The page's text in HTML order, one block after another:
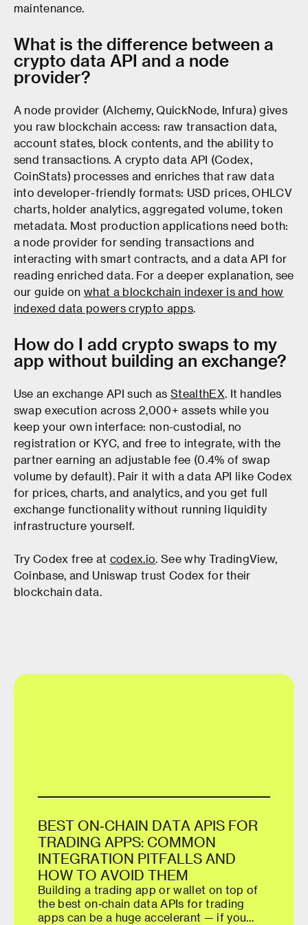
maintenance.
What is the difference between a
crypto data API and a node
provider?
A node provider (Alchemy, QuickNode, Infura) gives
you raw blockchain access: raw transaction data,
account states, block contents, and the ability to
send transactions. A crypto data API (Codex,
CoinStats) processes and enriches that raw data
into developer-friendly formats: USD prices, OHLCV
charts, holder analytics, aggregated volume, token
metadata. Most production applications need both:
a node provider for sending transactions and
interacting with smart contracts, and a data API for
reading enriched data. For a deeper explanation, see
our guide on what a blockchain indexer is and how
indexed data powers crypto apps.
How do I add crypto swaps to my
app without building an exchange?
Use an exchange API such as StealthEX. It handles
swap execution across 2,000+ assets while you
keep your own interface: non-custodial, no
registration or KYC, and free to integrate, with the
partner earning an adjustable fee (0.4% of swap
volume by default). Pair it with a data API like Codex
for prices, charts, and analytics, and you get full
exchange functionality without running liquidity
infrastructure yourself.
Try Codex free at codex.io. See why TradingView,
Coinbase, and Uniswap trust Codex for their
blockchain data.
BEST ON‑CHAIN DATA APIS FOR
TRADING APPS: COMMON
INTEGRATION PITFAL LS AND
HOW TO AVOID THEM
Building a trading app or wallet on top of
the best on‑chain data APIs for trading
apps can be a huge accelerant — if you